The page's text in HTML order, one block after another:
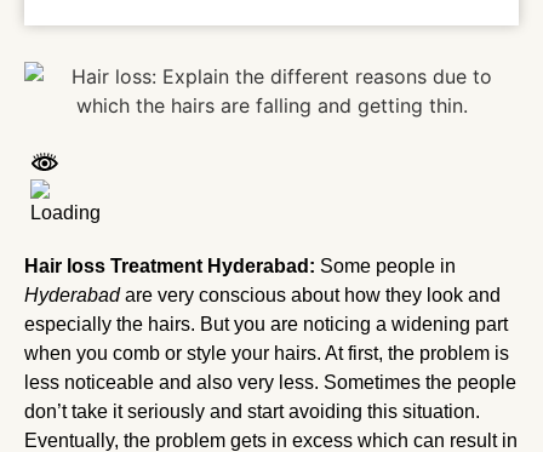
Hair loss Treatment Hyderabad: Some people in
Hyderabadare very conscious about how they look and
especially the hairs. But you are noticing a widening part
when you comb or style your hairs. At first, the problem is
less noticeable and also very less. Sometimes the people
don’t take it seriously and start avoiding this situation.
Eventually, the problem gets in excess which can result in